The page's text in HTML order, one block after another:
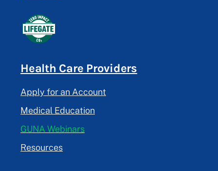
Health Care Providers
Apply for an Account
Medical Education
GUNA Webinars
Resources